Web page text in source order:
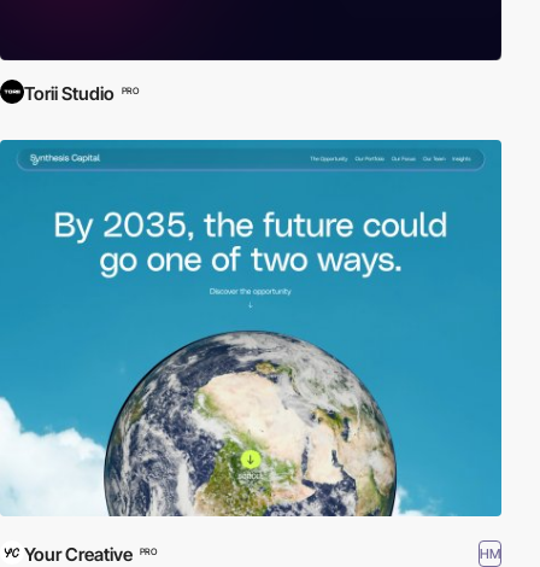
Torii Studio PRO
Your Creative PRO HM